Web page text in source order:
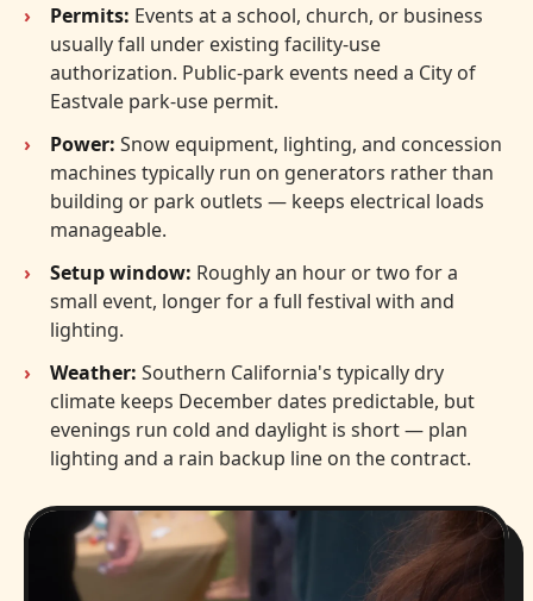
Permits: Events at a school, church, or business
usually fall under existing facility-use
authorization. Public-park events need a City of
Eastvale park-use permit.
Power: Snow equipment, lighting, and concession
machines typically run on generators rather than
building or park outlets — keeps electrical loads
manageable.
Setup window: Roughly an hour or two for a
small event, longer for a full festival with and
lighting.
Weather: Southern California's typically dry
climate keeps December dates predictable, but
evenings run cold and daylight is short — plan
lighting and a rain backup line on the contract.